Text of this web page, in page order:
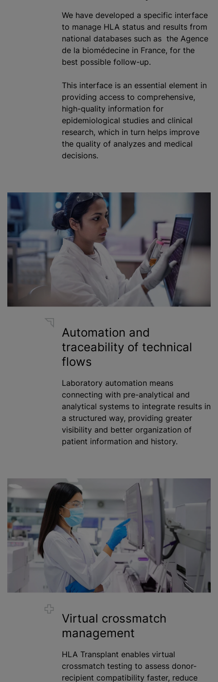
We have developed a specific interface
to manage HLA status and results from
national databases such as the Agence
de la biomédecine in France, for the
best possible follow-up.
This interface is an essential element in
providing access to comprehensive,
high-quality information for
epidemiological studies and clinical
research, which in turn helps improve
the quality of analyzes and medical
decisions.
Automation and
traceability of technical
flows
Laboratory automation means
connecting with pre-analytical and
analytical systems to integrate results in
a structured way, providing greater
visibility and better organization of
patient information and history.
Virtual crossmatch
management
HLA Transplant enables virtual
crossmatch testing to assess donor-
recipient compatibility faster, reduce